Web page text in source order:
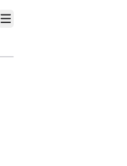
Menu